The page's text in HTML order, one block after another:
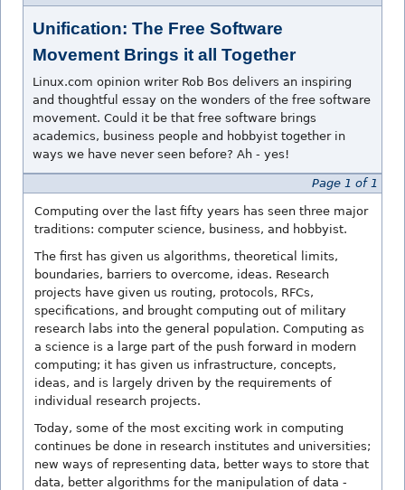
Unification: The Free Software
Movement Brings it all Together
Linux.com opinion writer Rob Bos delivers an inspiring
and thoughtful essay on the wonders of the free software
movement. Could it be that free software brings
academics, business people and hobbyist together in
ways we have never seen before? Ah - yes!
Page 1 of 1
Computing over the last fifty years has seen three major
traditions: computer science, business, and hobbyist.
The first has given us algorithms, theoretical limits,
boundaries, barriers to overcome, ideas. Research
projects have given us routing, protocols, RFCs,
specifications, and brought computing out of military
research labs into the general population. Computing as
a science is a large part of the push forward in modern
computing; it has given us infrastructure, concepts,
ideas, and is largely driven by the requirements of
individual research projects.
Today, some of the most exciting work in computing
continues be done in research institutes and universities;
new ways of representing data, better ways to store that
data, better algorithms for the manipulation of data -